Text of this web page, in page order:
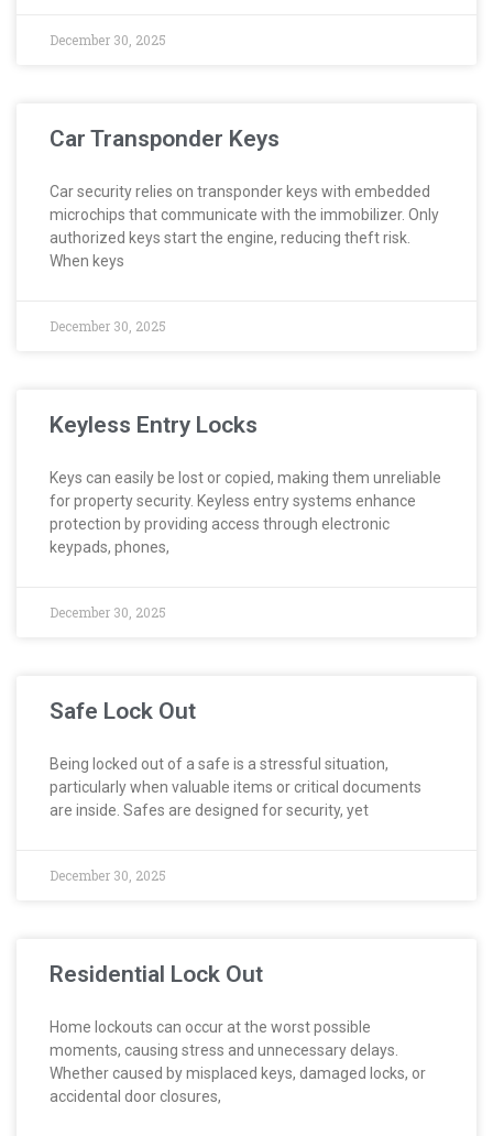
December 30, 2025
Car Transponder Keys
Car security relies on transponder keys with embedded
microchips that communicate with the immobilizer. Only
authorized keys start the engine, reducing theft risk.
When keys
December 30, 2025
Keyless Entry Locks
Keys can easily be lost or copied, making them unreliable
for property security. Keyless entry systems enhance
protection by providing access through electronic
keypads, phones,
December 30, 2025
Safe Lock Out
Being locked out of a safe is a stressful situation,
particularly when valuable items or critical documents
are inside. Safes are designed for security, yet
December 30, 2025
Residential Lock Out
Home lockouts can occur at the worst possible
moments, causing stress and unnecessary delays.
Whether caused by misplaced keys, damaged locks, or
accidental door closures,